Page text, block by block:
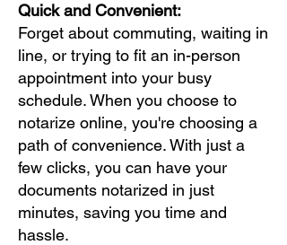
Quick and Convenient:
Forget about commuting, waiting in
line, or trying to fit an in-person
appointment into your busy
schedule. When you choose to
notarize online, you're choosing a
path of convenience. With just a
few clicks, you can have your
documents notarized in just
minutes, saving you time and
hassle.